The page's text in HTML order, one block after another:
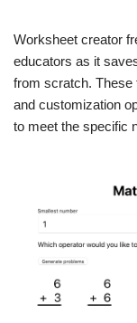
Worksheet creator
educators as it
from scratch. These
and customization
to meet the specific